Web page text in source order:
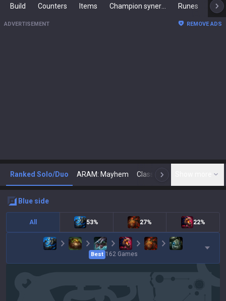
Build Counters Items Runes
ADVERTISEMENT REMOVE ADS
Ranked Solo/Duo ARAM: Mayhem Classic N
blue side
All 53% 27% 22%
Best 162 Games